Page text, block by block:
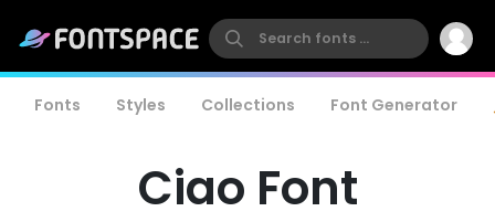
Fonts Styles Collections Font Generator
Ciao Font